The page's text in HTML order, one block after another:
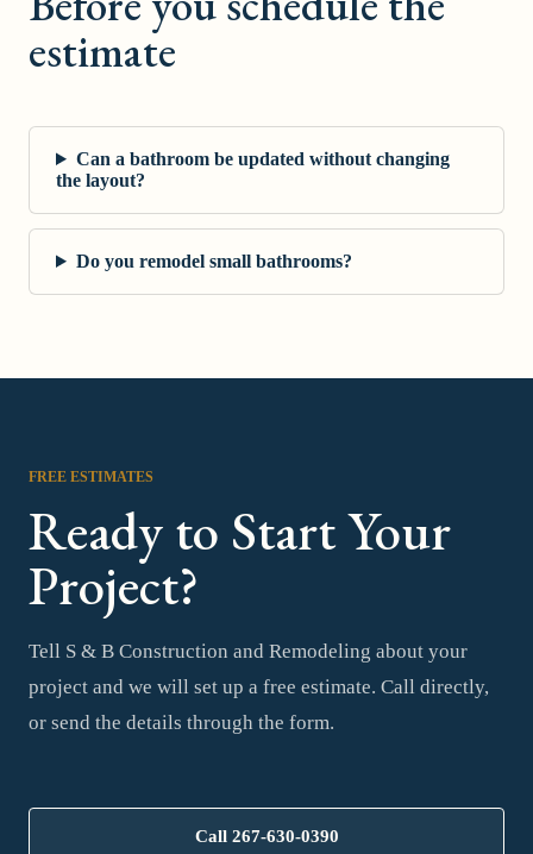
estimate
Can a bathroom be updated without changing
the layout?
Do you remodel small bathrooms?
FREE ESTIMATES
Ready to Start Your
Project?
Tell S & B Construction and Remodeling about your
project and we will set up a free estimate. Call directly,
or send the details through the form.
Call 267-630-0390